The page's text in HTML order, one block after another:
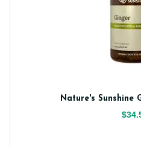
Nature's Sunshine